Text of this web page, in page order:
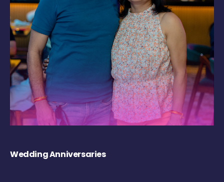
Wedding Anniversaries